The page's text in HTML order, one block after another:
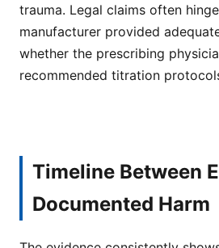
trauma. Legal claims often
manufacturer provided
whether the prescribing
recommended titration
Timeline Between
Documented Harm